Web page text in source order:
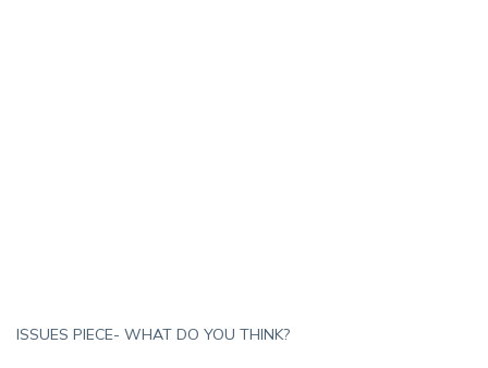
ISSUES PIECE- WHAT DO YOU THINK?